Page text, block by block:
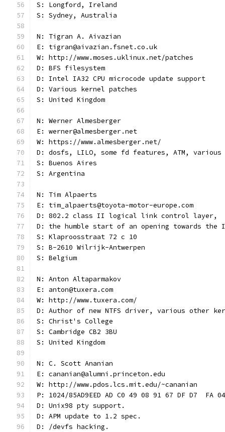
S: Longford, Ireland
S: Sydney, Australia
N: Tigran A. Aivazian
E: tigran@aivazian.fsnet.co.uk
W: http://www.moses.uklinux.net/patches
D: BFS filesystem
D: Intel IA32 CPU microcode update support
D: Various kernel patches
S: United Kingdom
N: Werner Almesberger
E: werner@almesberger.net
W: https://www.almesberger.net/
D: dosfs, LILO, some fd features, ATM,
S: Buenos Aires
S: Argentina
N: Tim Alpaerts
E: tim_alpaerts@toyota-motor-europe.com
D: 802.2 class II logical link control layer,
D: the humble start of an opening towards the
S: Klaproosstraat 72 c 10
S: B-2610 Wilrijk-Antwerpen
S: Belgium
N: Anton Altaparmakov
E: anton@tuxera.com
W: http://www.tuxera.com/
D: Author of new NTFS driver, various other
S: Christ's College
S: Cambridge CB2 3BU
S: United Kingdom
N: C. Scott Ananian
E: cananian@alumni.princeton.edu
W: http://www.pdos.lcs.mit.edu/~cananian
P: 1024/85AD9EED AD C0 49 08 91 67 DF D7  FA
D: Unix98 pty support.
D: APM update to 1.2 spec.
D: /devfs hacking.